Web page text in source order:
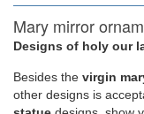
Mary mirror
Faith Gift. Religious …
View Mirror ~ The
Designs of holy our
Besides the virgin
other designs is